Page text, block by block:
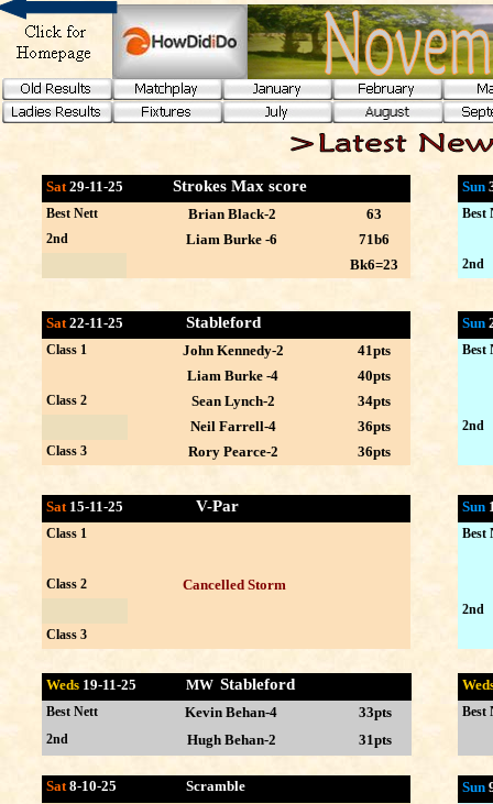
Sat 8-10-25 Scramble Sun
Sat 15-11-25 V-Par
Class 1
Class 2 Cancelled Storm
Class 3
Sun
Best
2nd
Weds 19-11-25 MW Stableford
Best Nett Kevin Behan-4 33pts
2nd Hugh Behan-2 31pts
Best
Sat22-11-25 Stableford
Class 1 John Kennedy-2
41pts
Liam Burke -4
40pts
Class 2 Sean Lynch-2
34pts
Neil Farrell-4
36pts
Class 3 Rory Pearce-2 36pts
Sun
Best
2nd
Sat 29-11-25 Strokes Max score
Best Nett Brian Black-2 63
2nd Liam Burke -6
71b6
Bk6=23
Sun
Best
2nd